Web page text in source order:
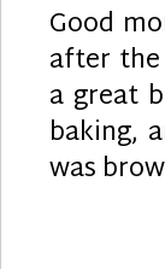
Good
after
a great
baking,
was